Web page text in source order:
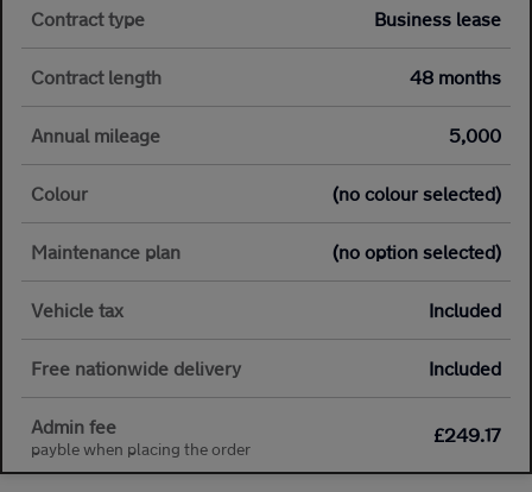
Contract type Business lease
Contract length 48 months
Annual mileage 5,000
Colour (no colour selected)
Maintenance plan (no option selected)
Vehicle tax Included
Free nationwide delivery Included
Admin fee
payble when placing the order
£249.17